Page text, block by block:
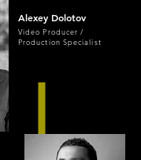
Alexey Dolotov
Video Producer /
Production Specialist